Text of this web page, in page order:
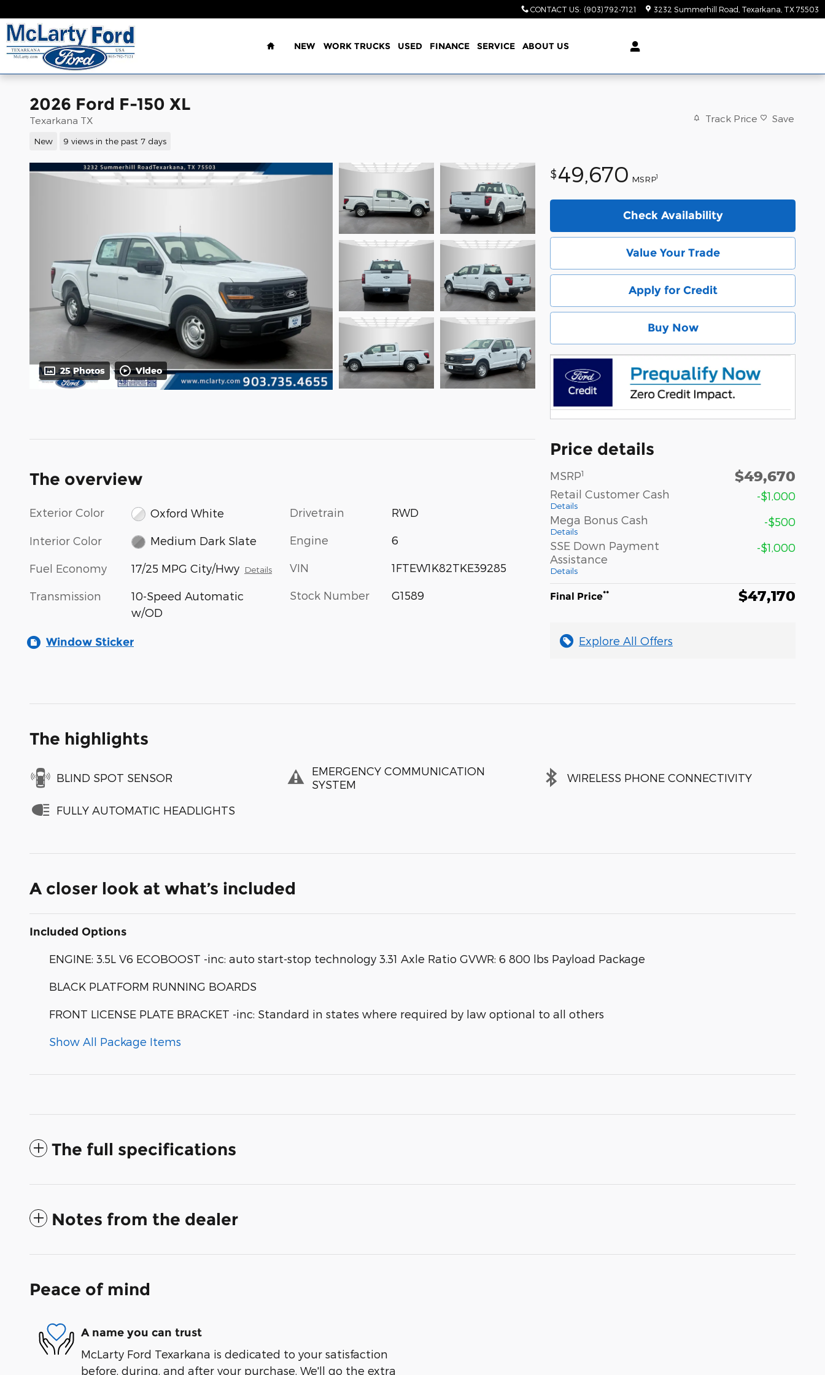
CONTACT US: (903) 792-7121 3232 Summerhill Road Texarkana TX 75503
Home
NEW WORK TRUCKS USED FINANCE SERVICE ABOUT US
2026 Ford F-150 XL
Texarkana TX
New 9 views in the past 7 days
Track Price Save
25 Photos Video
$49,670 MSRP1
Check Availability
Value Your Trade
Apply for Credit
Buy Now
Price details
MSRP1 $49,670
Retail Customer Cash
Details
-$1,000
Mega Bonus Cash
Details
-$500
SSE Down Payment
Assistance
Details
-$1,000
Final Price** $47,170
Explore All Offers
The overview
Exterior Color Oxford White
Interior Color Medium Dark Slate
Fuel Economy 17/25 MPG City/Hwy Details
Transmission
10-Speed Automatic
w/OD
Drivetrain RWD
Engine 6
VIN 1FTEW1K82TKE39285
Stock Number G1589
Window Sticker
The highlights
BLIND SPOT SENSOR
EMERGENCY COMMUNICATION
SYSTEM
WIRELESS PHONE CONNECTIVITY
FULLY AUTOMATIC HEADLIGHTS
A closer look at what’s included
Included Options
ENGINE: 3.5L V6 ECOBOOST -inc: auto start-stop technology 3.31 Axle Ratio GVWR: 6 800 lbs Payload Package
BLACK PLATFORM RUNNING BOARDS
FRONT LICENSE PLATE BRACKET -inc: Standard in states where required by law optional to all others
Show All Package Items
The full specifications
Notes from the dealer
Peace of mind
A name you can trust
McLarty Ford Texarkana is dedicated to your satisfaction
before, during, and after your purchase. We'll go the extra